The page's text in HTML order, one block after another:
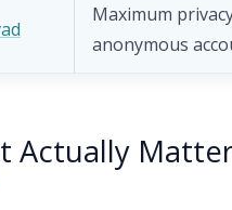
Maximum
anonymous
Actually